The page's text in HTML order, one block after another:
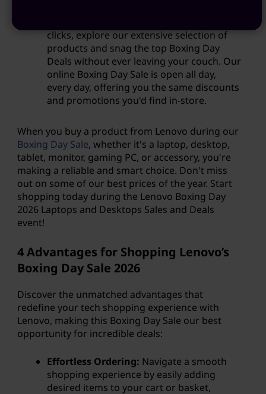
clicks, explore our extensive selection of
products and snag the top Boxing Day
Deals without ever leaving your couch. Our
online Boxing Day Sale is open all day,
every day, offering you the same discounts
and promotions you'd find in-store.
When you buy a product from Lenovo during our
Boxing Day Sale, whether it's a laptop, desktop,
tablet, monitor, gaming PC, or accessory, you're
making a reliable and smart choice. Don't miss
out on some of our best prices of the year. Start
shopping today during the Lenovo Boxing Day
2026 Laptops and Desktops Sales and Deals
event!
4 Advantages for Shopping Lenovo’s
Boxing Day Sale 2026
Discover the unmatched advantages that
redefine your tech shopping experience with
Lenovo, making this Boxing Day Sale our best
opportunity for incredible deals:
Effortless Ordering: Navigate a smooth
shopping experience by easily adding
desired items to your cart or basket,